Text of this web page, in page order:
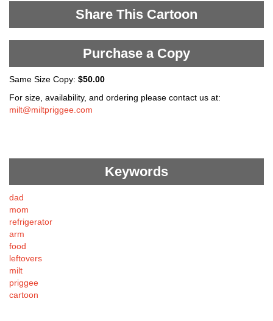
Share This Cartoon
Purchase a Copy
Same Size Copy: $50.00
For size, availability, and ordering please contact us at:
milt@miltpriggee.com
Keywords
dad
mom
refrigerator
arm
food
leftovers
milt
priggee
cartoon